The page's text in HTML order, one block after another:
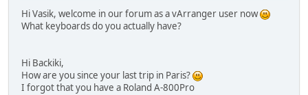
Hi Vasik, welcome in our forum as a vArranger user now
What keyboards do you actually have?
Hi Backiki,
How are you since your last trip in Paris?
I forgot that you have a Roland A-800Pro